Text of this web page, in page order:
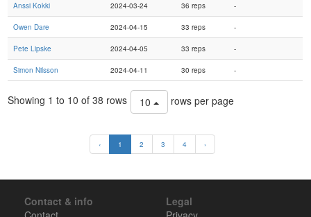
Anssi Kokki 2024-03-24 36 reps -
Owen Dare 2024-04-15 33 reps -
Pete Lipske 2024-04-05 33 reps -
Simon Nilsson 2024-04-11 30 reps -
Showing 1 to 10 of 38 rows 10 rows per page
‹ 1 2 3 4 ›
Contact & info
Legal